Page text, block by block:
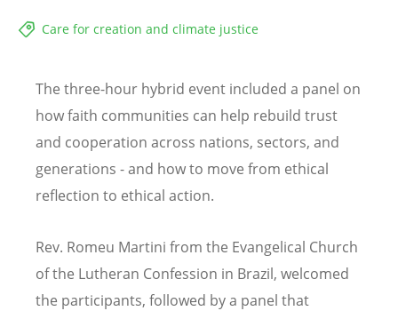
Care for creation and climate justice
The three-hour hybrid event included a panel on
how faith communities can help rebuild trust
and cooperation across nations, sectors, and
generations - and how to move from ethical
reflection to ethical action.
Rev. Romeu Martini from the Evangelical Church
of the Lutheran Confession in Brazil, welcomed
the participants, followed by a panel that